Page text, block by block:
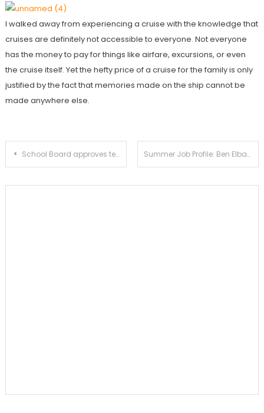
I walked away from experiencing a cruise with the knowledge that
cruises are definitely not accessible to everyone. Not everyone
has the money to pay for things like airfare, excursions, or even
the cruise itself. Yet the hefty price of a cruise for the family is only
justified by the fact that memories made on the ship cannot be
made anywhere else.
Post
School Board approves temporary classrooms for science department Summer Job Profile: Ben Elbaum